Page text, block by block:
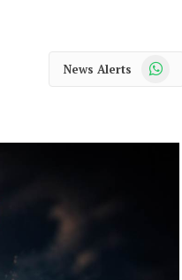
News Alerts